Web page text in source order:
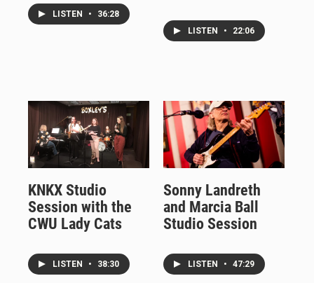
LISTEN • 36:28
LISTEN • 22:06
KNKX Studio
Session with the
CWU Lady Cats
LISTEN • 38:30
Sonny Landreth
and Marcia Ball
Studio Session
LISTEN • 47:29